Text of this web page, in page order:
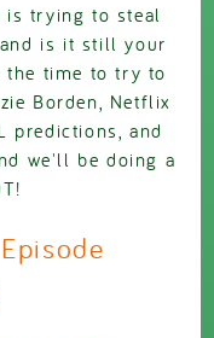
is trying to steal
is it still your
the time to try to
Borden, Netflix
predictions, and
we'll be doing a